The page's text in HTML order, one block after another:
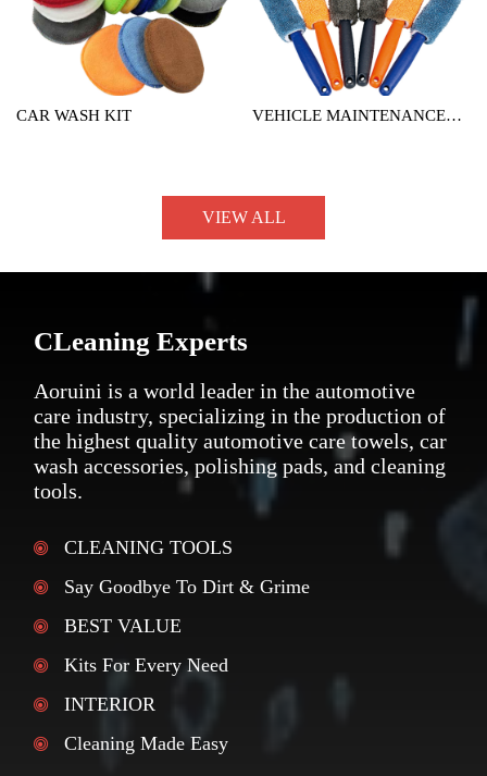
CAR WASH KIT
VEHICLE MAINTENANCE
VIEW ALL
CLeaning Experts
Aoruini is a world leader in the automotive
care industry, specializing in the production of
the highest quality automotive care towels, car
wash accessories, polishing pads, and cleaning
tools.
CLEANING TOOLS
Say Goodbye To Dirt & Grime
BEST VALUE
Kits For Every Need
INTERIOR
Cleaning Made Easy